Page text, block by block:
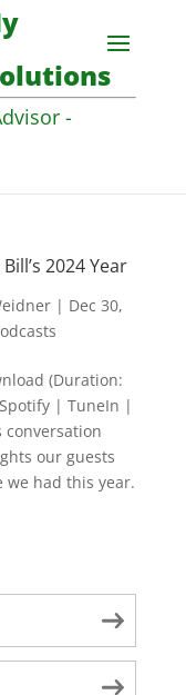
-
2024 Year
| Dec 30,
(Duration:
| TuneIn |
conversation
our guests
we had this year.